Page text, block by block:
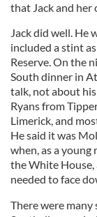
that Jack and
Jack did well. He
included a stint
Reserve. On the
South dinner in
talk, not about
Ryans from
Limerick, and
He said it was
when, as a young
the White
needed to face
There were many